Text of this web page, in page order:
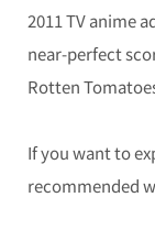
2011 TV anime
near-perfect
Rotten
If you want to
recommended